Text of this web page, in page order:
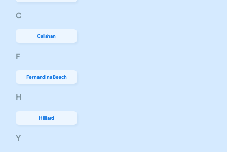
C
Callahan
F
Fernandina Beach
H
Hilliard
Y